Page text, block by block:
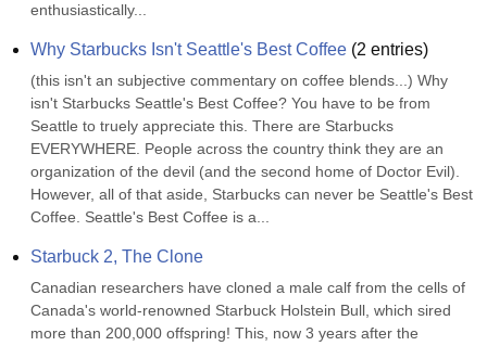
enthusiastically...
Why Starbucks Isn't Seattle's Best Coffee (2 entries)
(this isn't an subjective commentary on coffee blends...) Why
isn't Starbucks Seattle's Best Coffee? You have to be from
Seattle to truely appreciate this. There are Starbucks
EVERYWHERE. People across the country think they are an
organization of the devil (and the second home of Doctor Evil).
However, all of that aside, Starbucks can never be Seattle's Best
Coffee. Seattle's Best Coffee is a...
Starbuck 2, The Clone
Canadian researchers have cloned a male calf from the cells of
Canada's world-renowned Starbuck Holstein Bull, which sired
more than 200,000 offspring! This, now 3 years after the